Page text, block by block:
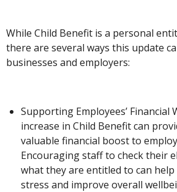
While Child Benefit is a personal
there are several ways this update
businesses and employers:
Supporting Employees’ Financial
increase in Child Benefit can
valuable financial boost to
Encouraging staff to check their
what they are entitled to can help
stress and improve overall